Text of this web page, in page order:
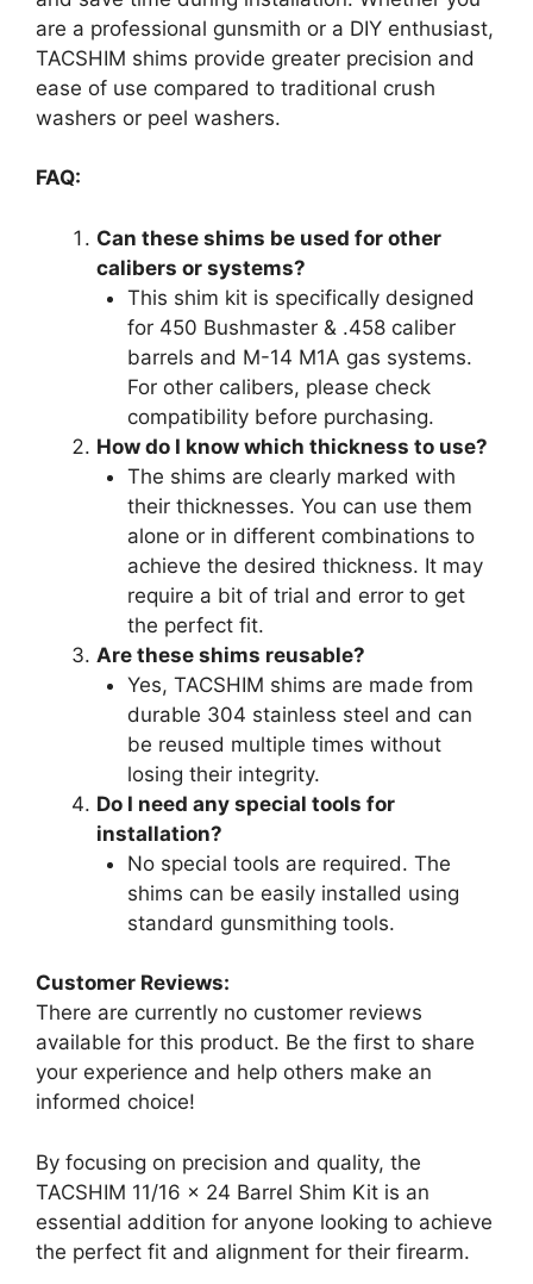
are a professional gunsmith or a DIY enthusiast,
TACSHIM shims provide greater precision and
ease of use compared to traditional crush
washers or peel washers.
FAQ:
Can these shims be used for other
calibers or systems?
This shim kit is specifically designed
for 450 Bushmaster & .458 caliber
barrels and M-14 M1A gas systems.
For other calibers, please check
compatibility before purchasing.
How do I know which thickness to use?
The shims are clearly marked with
their thicknesses. You can use them
alone or in different combinations to
achieve the desired thickness. It may
require a bit of trial and error to get
the perfect fit.
Are these shims reusable?
Yes, TACSHIM shims are made from
durable 304 stainless steel and can
be reused multiple times without
losing their integrity.
Do I need any special tools for
installation?
No special tools are required. The
shims can be easily installed using
standard gunsmithing tools.
Customer Reviews:
There are currently no customer reviews
available for this product. Be the first to share
your experience and help others make an
informed choice!
By focusing on precision and quality, the
TACSHIM 11/16 x 24 Barrel Shim Kit is an
essential addition for anyone looking to achieve
the perfect fit and alignment for their firearm.